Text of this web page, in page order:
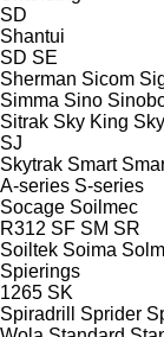
SD
Shantui
SD SE
Sherman Sicom
Simma Sino
Sitrak Sky King
SJ
Skytrak Smart
A-series S-series
Socage Soilmec
R312 SF SM SR
Soiltek Soima
Spierings
1265 SK
Spiradrill
Sprider